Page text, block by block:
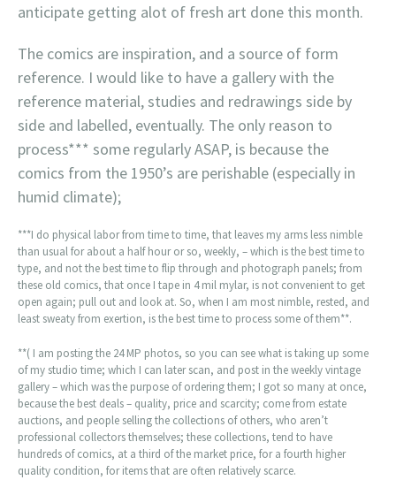
anticipate getting alot of fresh art done this month.
The comics are inspiration, and a source of form
reference. I would like to have a gallery with the
reference material, studies and redrawings side by
side and labelled, eventually. The only reason to
process*** some regularly ASAP, is because the
comics from the 1950’s are perishable (especially in
humid climate);
***I do physical labor from time to time, that leaves my arms less nimble
than usual for about a half hour or so, weekly, – which is the best time to
type, and not the best time to flip through and photograph panels; from
these old comics, that once I tape in 4 mil mylar, is not convenient to get
open again; pull out and look at. So, when I am most nimble, rested, and
least sweaty from exertion, is the best time to process some of them**.
**( I am posting the 24 MP photos, so you can see what is taking up some
of my studio time; which I can later scan, and post in the weekly vintage
gallery – which was the purpose of ordering them; I got so many at once,
because the best deals – quality, price and scarcity; come from estate
auctions, and people selling the collections of others, who aren’t
professional collectors themselves; these collections, tend to have
hundreds of comics, at a third of the market price, for a fourth higher
quality condition, for items that are often relatively scarce.